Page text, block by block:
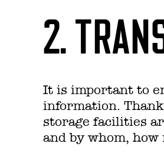
2.
It is important to
information.
storage facilities
and by whom, how